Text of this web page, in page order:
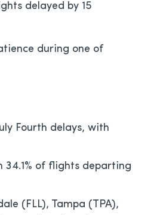
delayed by 15
during one of
Fourth delays, with
34.1% of flights departing
(FLL), Tampa (TPA),